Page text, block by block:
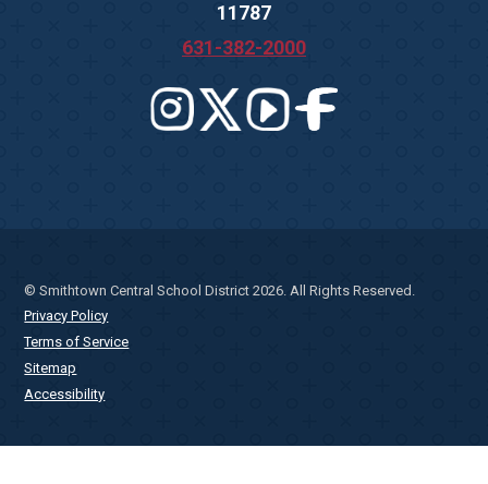
11787
631-382-2000
© Smithtown Central School District 2026. All Rights Reserved.
Privacy Policy
Terms of Service
Sitemap
Accessibility